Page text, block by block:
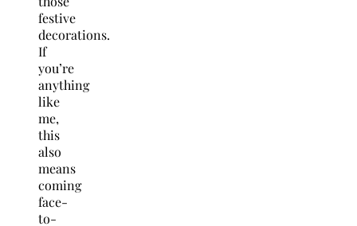
festive
decorations.
If
you’re
anything
like
me,
this
also
means
coming
face-
to-